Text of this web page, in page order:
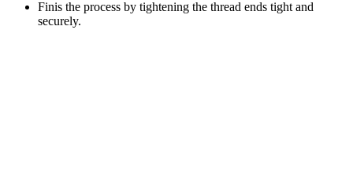
Finis the process by tightening the thread ends tight and
securely.